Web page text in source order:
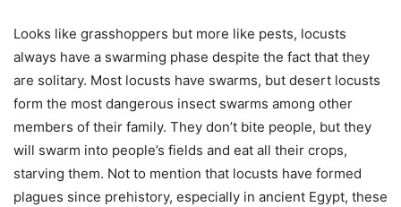
Looks like grasshoppers but more like pests, locusts
always have a swarming phase despite the fact that they
are solitary. Most locusts have swarms, but desert locusts
form the most dangerous insect swarms among other
members of their family. They don’t bite people, but they
will swarm into people’s fields and eat all their crops,
starving them. Not to mention that locusts have formed
plagues since prehistory, especially in ancient Egypt, these